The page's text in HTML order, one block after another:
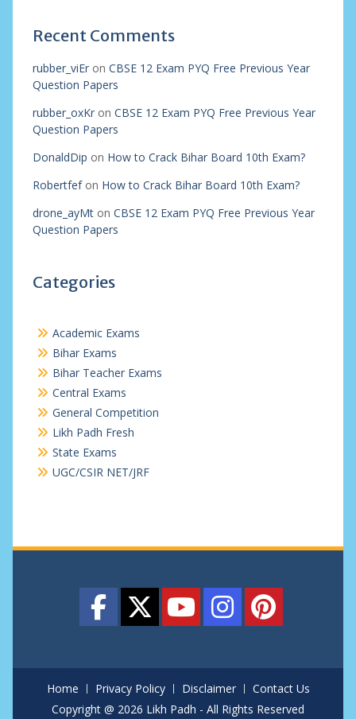
Recent Comments
rubber_viEron CBSE 12 Exam PYQ Free Previous Year
Question Papers
rubber_oxKron CBSE 12 Exam PYQ Free Previous Year
Question Papers
DonaldDip on How to Crack Bihar Board 10th Exam?
Robertfefon How to Crack Bihar Board 10th Exam?
drone_ayMton CBSE 12 Exam PYQ Free Previous Year
Question Papers
Categories
Academic Exams
Bihar Exams
Bihar Teacher Exams
Central Exams
General Competition
Likh Padh Fresh
State Exams
UGC/CSIR NET/JRF
Home Privacy Policy Disclaimer
Contact Us
Copyright @ 2026 Likh Padh - All Rights Reserved